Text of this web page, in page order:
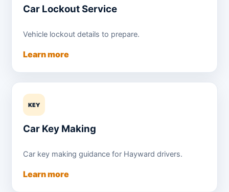
Car Lockout Service
Vehicle lockout details to prepare.
Learn more
KEY
Car Key Making
Car key making guidance for Hayward drivers.
Learn more